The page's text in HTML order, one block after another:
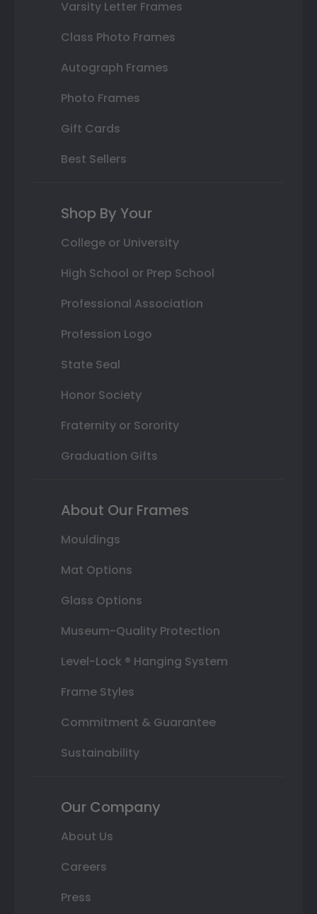
Varsity Letter Frames
Class Photo Frames
Autograph Frames
Photo Frames
Gift Cards
Best Sellers
Shop By Your
College or University
High School or Prep School
Professional Association
Profession Logo
State Seal
Honor Society
Fraternity or Sorority
Graduation Gifts
About Our Frames
Mouldings
Mat Options
Glass Options
Museum-Quality Protection
Level-Lock ® Hanging System
Frame Styles
Commitment & Guarantee
Sustainability
Our Company
About Us
Careers
Press